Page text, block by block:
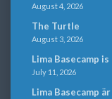
August 4, 2026
The Turtle
August 3, 2026
Lima Basecamp
July 11, 2026
Lima Basecamp